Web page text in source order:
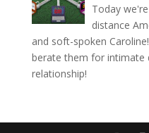
Today
distance
and soft-spoken
berate them for intimate
relationship!